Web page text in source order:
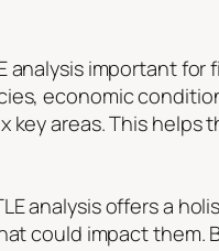
analysis important
economic
key areas. This
analysis offers a
could impact them.